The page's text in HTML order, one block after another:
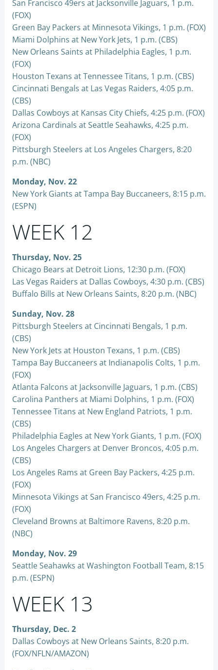
San Francisco 49ers at Jacksonville Jaguars, 1 p.m.
(FOX)
Green Bay Packers at Minnesota Vikings, 1 p.m. (FOX)
Miami Dolphins at New York Jets, 1 p.m. (CBS)
New Orleans Saints at Philadelphia Eagles, 1 p.m.
(FOX)
Houston Texans at Tennessee Titans, 1 p.m. (CBS)
Cincinnati Bengals at Las Vegas Raiders, 4:05 p.m.
(CBS)
Dallas Cowboys at Kansas City Chiefs, 4:25 p.m. (FOX)
Arizona Cardinals at Seattle Seahawks, 4:25 p.m.
(FOX)
Pittsburgh Steelers at Los Angeles Chargers, 8:20
p.m. (NBC)
Monday, Nov. 22
New York Giants at Tampa Bay Buccaneers, 8:15 p.m.
(ESPN)
WEEK 12
Thursday, Nov. 25
Chicago Bears at Detroit Lions, 12:30 p.m. (FOX)
Las Vegas Raiders at Dallas Cowboys, 4:30 p.m. (CBS)
Buffalo Bills at New Orleans Saints, 8:20 p.m. (NBC)
Sunday, Nov. 28
Pittsburgh Steelers at Cincinnati Bengals, 1 p.m.
(CBS)
New York Jets at Houston Texans, 1 p.m. (CBS)
Tampa Bay Buccaneers at Indianapolis Colts, 1 p.m.
(FOX)
Atlanta Falcons at Jacksonville Jaguars, 1 p.m. (CBS)
Carolina Panthers at Miami Dolphins, 1 p.m. (FOX)
Tennessee Titans at New England Patriots, 1 p.m.
(CBS)
Philadelphia Eagles at New York Giants, 1 p.m. (FOX)
Los Angeles Chargers at Denver Broncos, 4:05 p.m.
(CBS)
Los Angeles Rams at Green Bay Packers, 4:25 p.m.
(FOX)
Minnesota Vikings at San Francisco 49ers, 4:25 p.m.
(FOX)
Cleveland Browns at Baltimore Ravens, 8:20 p.m.
(NBC)
Monday, Nov. 29
Seattle Seahawks at Washington Football Team, 8:15
p.m. (ESPN)
WEEK 13
Thursday, Dec. 2
Dallas Cowboys at New Orleans Saints, 8:20 p.m.
(FOX/NFLN/AMAZON)